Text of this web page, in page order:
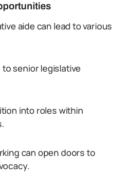
aide can lead to various
to senior legislative
into roles within
can open doors to